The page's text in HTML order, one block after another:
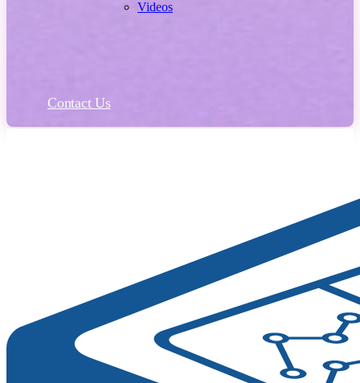
Videos
Contact Us